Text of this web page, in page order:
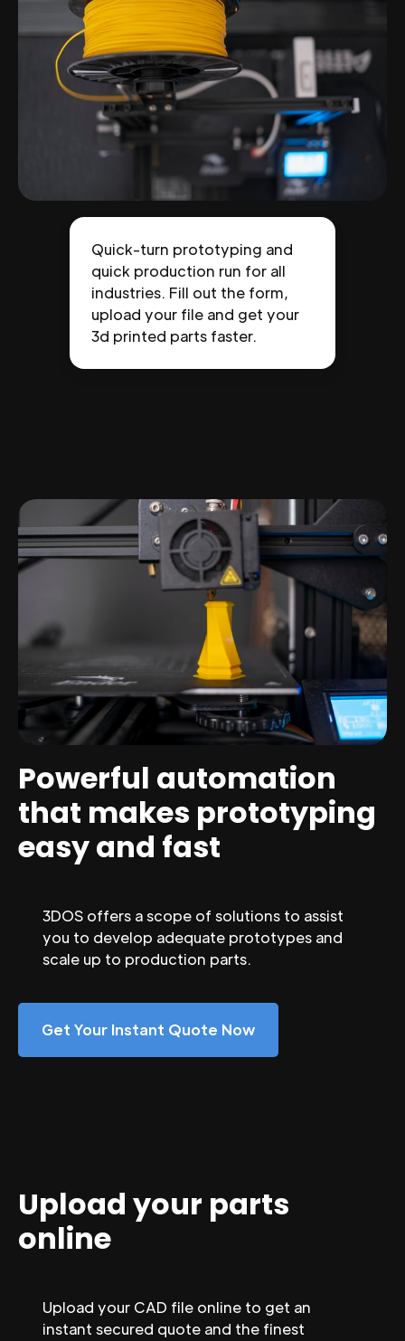
Quick-turn prototyping and
quick production run for all
industries. Fill out the form,
upload your file and get your
3d printed parts faster.
Powerful automation
that makes prototyping
easy and fast
3DOS offers a scope of solutions to assist
you to develop adequate prototypes and
scale up to production parts.
Get Your Instant Quote Now
Upload your parts
online
Upload your CAD file online to get an
instant secured quote and the finest